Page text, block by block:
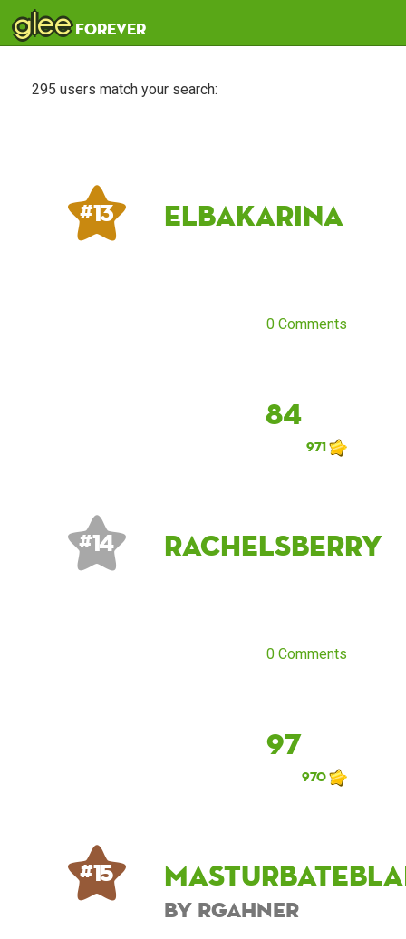
gleeforever
295 users match your search:
# 13 ElbaKarina
0 Comments
84
971
# 14 rachelsberry
0 Comments
97
970
# 15
by rgahner